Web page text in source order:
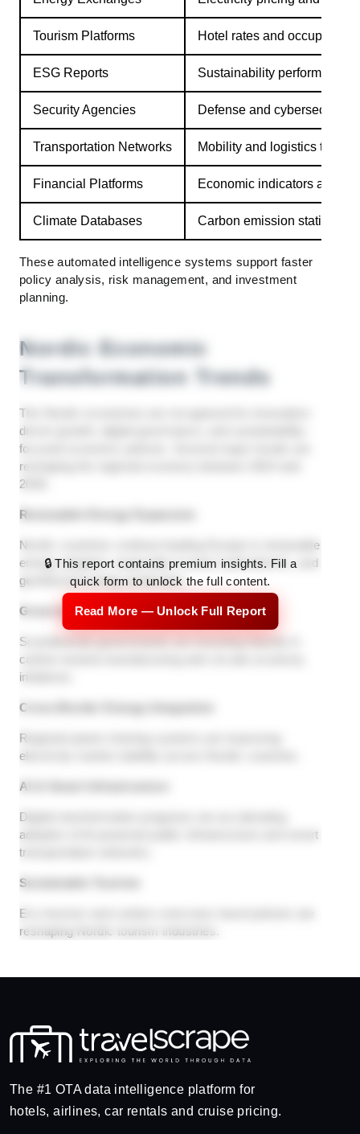
Tourism Platforms Hotel rates and occupancy
ESG Reports Sustainability performance
Security Agencies Defense and cybersecurity
Transportation Networks Mobility and logistics trends
Financial Platforms Economic indicators and
Climate Databases Carbon emission statistics
These automated intelligence systems support faster
policy analysis, risk management, and investment
planning.
Nordic Economic
Transformation Trends
The Nordic economies are recognized for innovation-
driven growth, digital governance, and sustainability-
focused economic policies. Several major trends are
reshaping the regional economy between 2024 and
2030.
Renewable Energy Expansion
Nordic countries continue leading Europe in renewable
energy adoption, especially in wind, hydroelectric, and
geothermal energy production.
Green Industrial Development
Scandinavian governments are investing heavily in
carbon-neutral manufacturing and circular economy
initiatives.
Cross-Border Energy Integration
Regional power-sharing systems are improving
electricity market stability across Nordic countries.
AI & Smart Infrastructure
Digital transformation programs are accelerating
adoption of AI-powered public infrastructure and smart
transportation networks.
Sustainable Tourism
Eco-tourism and carbon-conscious travel policies are
reshaping Nordic tourism industries.
🔒 This report contains premium insights. Fill a
quick form to unlock the full content.
Read More — Unlock Full Report
The #1 OTA data intelligence platform for
hotels, airlines, car rentals and cruise pricing.